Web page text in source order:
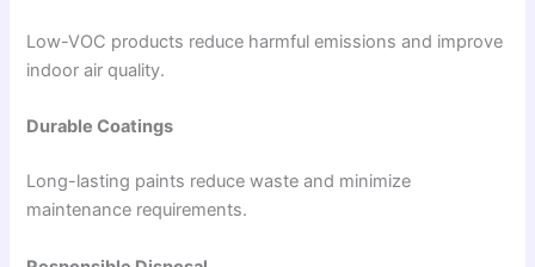
Low-VOC products reduce harmful emissions and improve
indoor air quality.
Durable Coatings
Long-lasting paints reduce waste and minimize
maintenance requirements.